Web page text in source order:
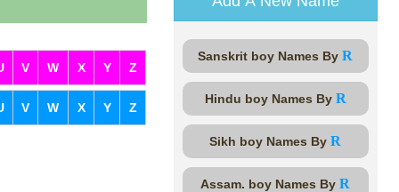
V W X Y Z
V W X Y Z
Sanskrit boy Names By R
Hindu boy Names By R
Sikh boy Names By R
Assam. boy Names By R